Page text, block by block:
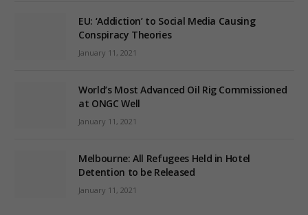
EU: ‘Addiction’ to Social Media Causing
Conspiracy Theories
January 11, 2021
World’s Most Advanced Oil Rig Commissioned
at ONGC Well
January 11, 2021
Melbourne: All Refugees Held in Hotel
Detention to be Released
January 11, 2021